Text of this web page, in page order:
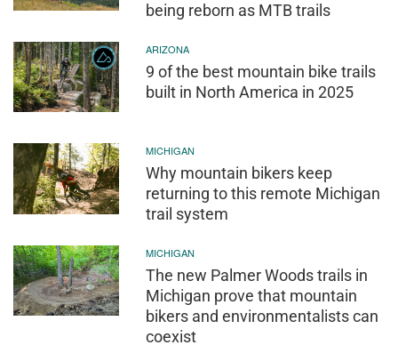
being reborn as MTB trails
ARIZONA
9 of the best mountain bike trails
built in North America in 2025
MICHIGAN
Why mountain bikers keep
returning to this remote Michigan
trail system
MICHIGAN
The new Palmer Woods trails in
Michigan prove that mountain
bikers and environmentalists can
coexist